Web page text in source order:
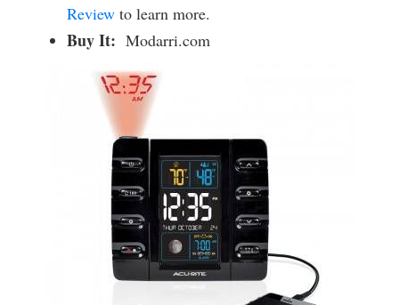
Review to learn more.
Buy It: Modarri.com